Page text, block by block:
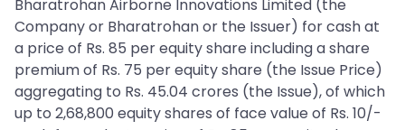
Bharatrohan Airborne Innovations Limited (the
Company or Bharatrohan or the Issuer) for cash at
a price of Rs. 85 per equity share including a share
premium of Rs. 75 per equity share (the Issue Price)
aggregating to Rs. 45.04 crores (the Issue), of which
up to 2,68,800 equity shares of face value of Rs. 10/-